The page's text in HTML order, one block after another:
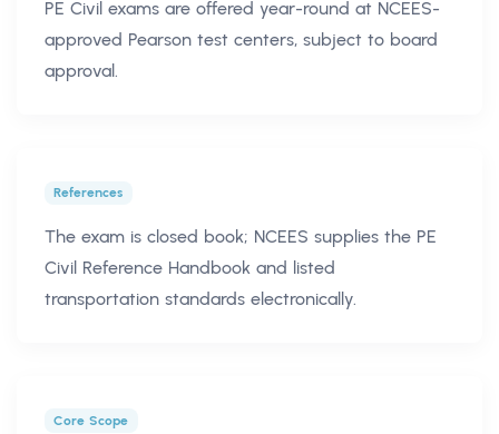
PE Civil exams are offered year-round at NCEES-
approved Pearson test centers, subject to board
approval.
References
The exam is closed book; NCEES supplies the PE
Civil Reference Handbook and listed
transportation standards electronically.
Core Scope